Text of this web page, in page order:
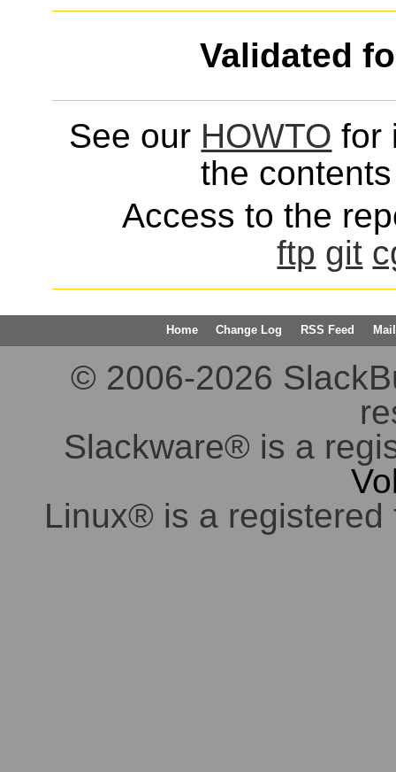
Validated
See our HOWTO for
the
Access to the
ftp git
Home Change Log RSS Feed
© 2006-2026
Slackware® is a
Linux® is a